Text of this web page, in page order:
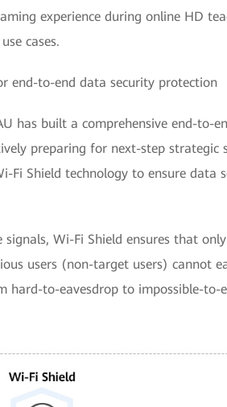
experience during online HD
cases.
end-to-end data security protection
has built a comprehensive end-to-
preparing for next-step strategic
Shield technology to ensure data
Wi-Fi Shield ensures that
users (non-target users) cannot
hard-to-eavesdrop to impossible-to-